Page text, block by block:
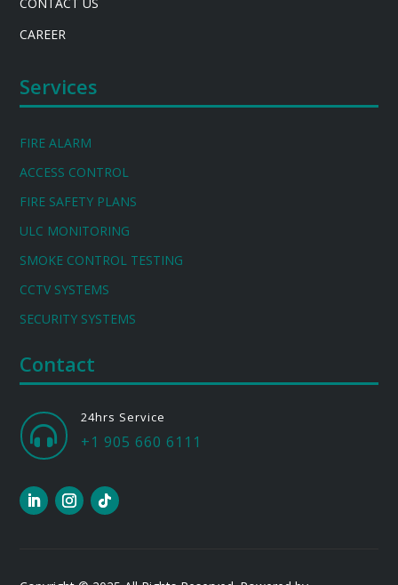
CAREER
Services
FIRE ALARM
ACCESS CONTROL
FIRE SAFETY PLANS
ULC MONITORING
SMOKE CONTROL TESTING
CCTV SYSTEMS
SECURITY SYSTEMS
Contact

24hrs Service
+1 905 660 6111